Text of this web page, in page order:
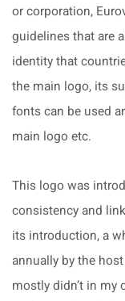
or corporation,
guidelines that are
identity that
the main logo, its
fonts can be used
main logo etc.
This logo was
consistency and
its introduction, a
annually by the
mostly didn’t in